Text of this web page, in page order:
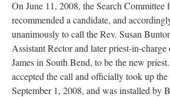
On June 11, 2008, the Search Committee
recommended a candidate, and
unanimously to call the Rev. Susan
Assistant Rector and later priest-in-
James in South Bend, to be the new
accepted the call and officially took up
September 1, 2008, and was installed by